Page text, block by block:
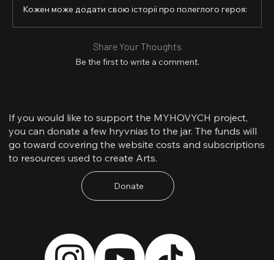
Кожен може додати свою історії про полеглого героя:
Share Your Thoughts
Be the first to write a comment.
If you would like to support the MYHOVYCH project,
you can donate a few hryvnias to the jar. The funds will
go toward covering the website costs and subscriptions
to resources used to create Arts.
Donate